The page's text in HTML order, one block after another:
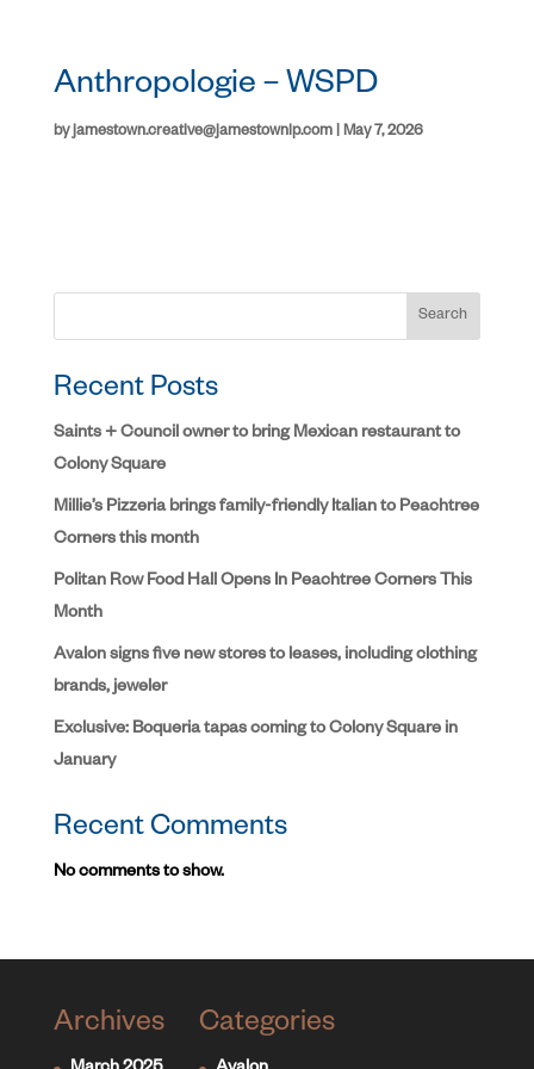
Anthropologie – WSPD
byjamestown.creative@jamestownlp.com| May 7, 2026
Search
Recent Posts
Saints + Council owner to bring Mexican restaurant to
Colony Square
Millie’s Pizzeria brings family-friendly Italian to Peachtree
Corners this month
Politan Row Food Hall Opens In Peachtree Corners This
Month
Avalon signs five new stores to leases, including clothing
brands, jeweler
Exclusive: Boqueria tapas coming to Colony Square in
January
Recent Comments
No comments to show.
Archives Categories